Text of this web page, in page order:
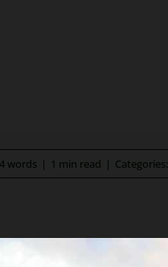
words | 1 min read | Categories: